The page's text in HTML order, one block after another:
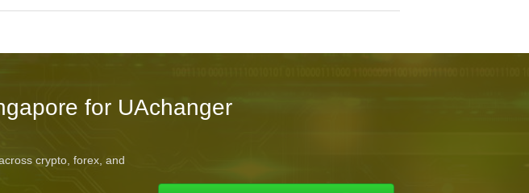
for UAchanger
crypto, forex, and